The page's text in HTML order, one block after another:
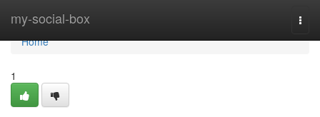
my-social-box
Home
Home
1